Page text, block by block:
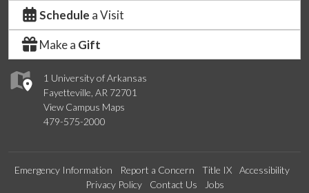
1 University of Arkansas
Fayetteville, AR 72701
View Campus Maps
479-575-2000
Schedule a Visit
Make a Gift
Emergency Information Report a Concern Title IX
Accessibility
Privacy Policy
Contact Us Jobs